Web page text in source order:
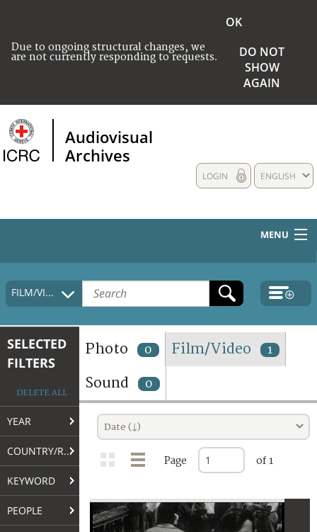
Due to ongoing structural changes, we
are not currently responding to requests.
OK
DO NOT
SHOW
AGAIN
Audiovisual
Archives
ENGLISH
LOGIN
MENU
HOME
COLLECTIONS DESCRIPTION
TERMS AND CONDITIONS OF USE
FAQ
FILM/VIDEO
SELECTED
FILTERS
DELETE ALL
YEAR
COUNTRY/REGION
KEYWORD
PEOPLE
Photo 0 Film/Video 1
Sound 0
Date (↓)
Page of 1